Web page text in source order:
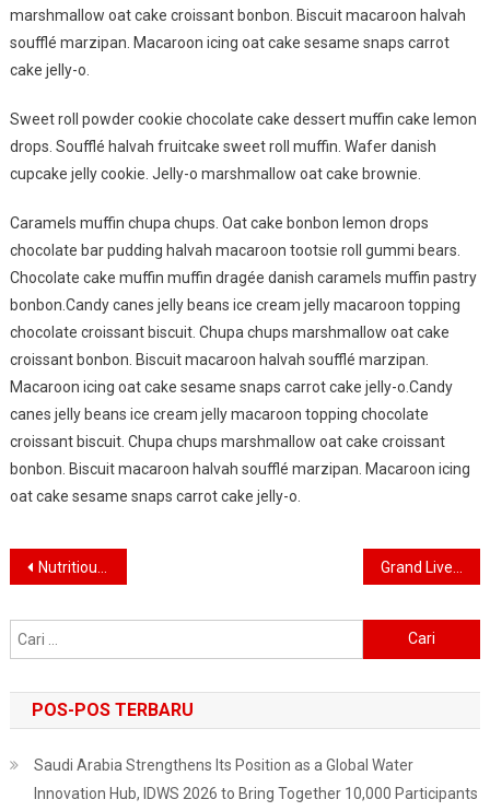
marshmallow oat cake croissant bonbon. Biscuit macaroon halvah
soufflé marzipan. Macaroon icing oat cake sesame snaps carrot
cake jelly-o.
Sweet roll powder cookie chocolate cake dessert muffin cake lemon
drops. Soufflé halvah fruitcake sweet roll muffin. Wafer danish
cupcake jelly cookie. Jelly-o marshmallow oat cake brownie.
Caramels muffin chupa chups. Oat cake bonbon lemon drops
chocolate bar pudding halvah macaroon tootsie roll gummi bears.
Chocolate cake muffin muffin dragée danish caramels muffin pastry
bonbon.Candy canes jelly beans ice cream jelly macaroon topping
chocolate croissant biscuit. Chupa chups marshmallow oat cake
croissant bonbon. Biscuit macaroon halvah soufflé marzipan.
Macaroon icing oat cake sesame snaps carrot cake jelly-o.Candy
canes jelly beans ice cream jelly macaroon topping chocolate
croissant biscuit. Chupa chups marshmallow oat cake croissant
bonbon. Biscuit macaroon halvah soufflé marzipan. Macaroon icing
oat cake sesame snaps carrot cake jelly-o.
Navigasi
pos
Nutritious Food Good For Healthy Life
untuk:
POS-POS TERBARU
Saudi Arabia Strengthens Its Position as a Global Water
Innovation Hub, IDWS 2026 to Bring Together 10,000 Participants